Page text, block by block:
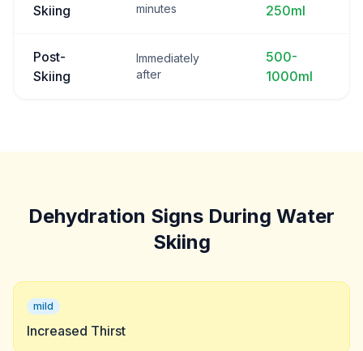
Skiing
minutes
250ml
Post-
Skiing
Immediately
after
500-
1000ml
Dehydration Signs During Water
Skiing
mild
Increased Thirst